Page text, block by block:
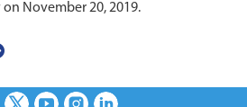
November 20, 2019.